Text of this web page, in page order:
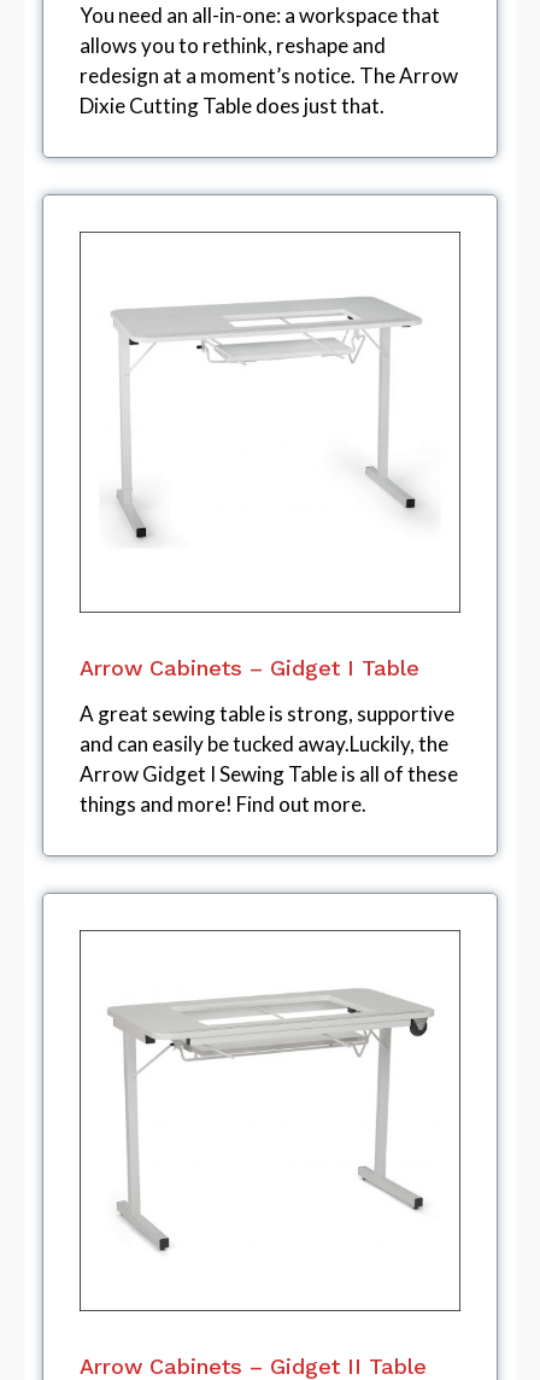
You need an all-in-one: a workspace that
allows you to rethink, reshape and
redesign at a moment’s notice. The Arrow
Dixie Cutting Table does just that.
Arrow Cabinets – Gidget I Table
A great sewing table is strong, supportive
and can easily be tucked away.Luckily, the
Arrow Gidget I Sewing Table is all of these
things and more! Find out more.
Arrow Cabinets – Gidget II Table